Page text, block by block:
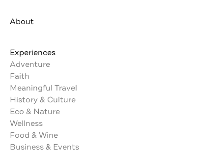
About
Experiences
Adventure
Faith
Meaningful Travel
History & Culture
Eco & Nature
Wellness
Food & Wine
Business & Events